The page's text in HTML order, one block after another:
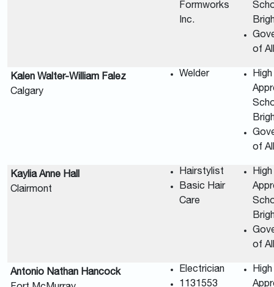
Formworks
Inc.
of
Kalen Walter-William Falez
Calgary
Welder
of
Kaylia Anne Hall
Clairmont
Hairstylist
Basic Hair
Care
of
Antonio Nathan Hancock
Electrician
1131553